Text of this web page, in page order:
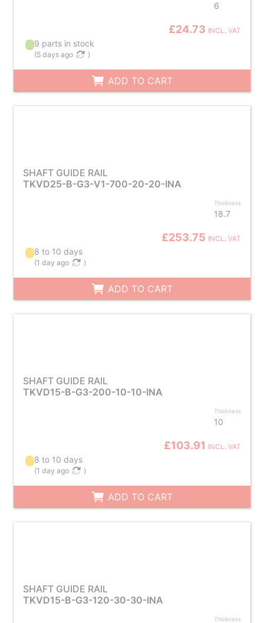
6
£24.73 INCL. VAT
9 parts in stock
(5 days ago )
ADD TO CART
SHAFT GUIDE RAIL
TKVD25-B-G3-V1-700-20-20-INA
Thickness
18.7
£253.75 INCL. VAT
8 to 10 days
(1 day ago )
ADD TO CART
SHAFT GUIDE RAIL
TKVD15-B-G3-200-10-10-INA
Thickness
10
£103.91 INCL. VAT
8 to 10 days
(1 day ago )
ADD TO CART
SHAFT GUIDE RAIL
TKVD15-B-G3-120-30-30-INA
Thickness